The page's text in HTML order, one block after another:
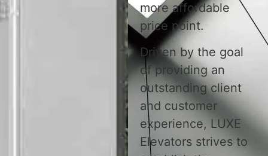
more affordable
price point.
Driven by the goal
of providing an
outstanding client
and customer
experience, LUXE
Elevators strives to